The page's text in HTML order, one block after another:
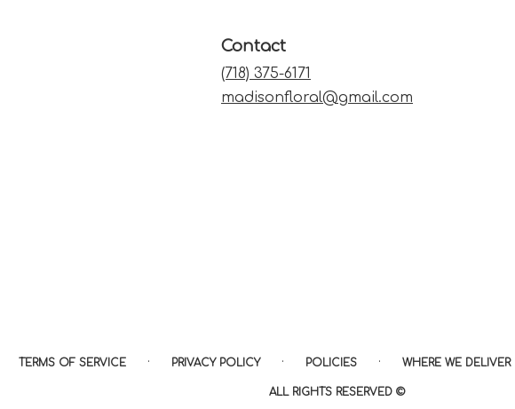
Contact
(718) 375-6171
madisonfloral@gmail.com
TERMS OF SERVICE · PRIVACY POLICY · POLICIES · WHERE WE DELIVER
ALL RIGHTS RESERVED ©